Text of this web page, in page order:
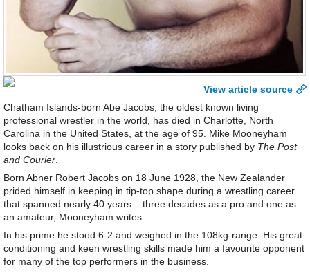
View article source
Chatham Islands-born Abe Jacobs, the oldest known living
professional wrestler in the world, has died in Charlotte, North
Carolina in the United States, at the age of 95. Mike Mooneyham
looks back on his illustrious career in a story published by The Post
and Courier
Born Abner Robert Jacobs on 18 June 1928, the New Zealander
prided himself in keeping in tip-top shape during a wrestling career
that spanned nearly 40 years – three decades as a pro and one as
an amateur, Mooneyham writes.
In his prime he stood 6-2 and weighed in the 108kg-range. His great
conditioning and keen wrestling skills made him a favourite opponent
for many of the top performers in the business.